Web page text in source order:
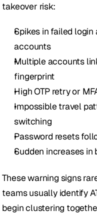
takeover risk:
Spikes in failed
accounts
Multiple accounts
fingerprint
High OTP retry or
Impossible travel
switching
Password resets
Sudden increases
These warning signs
teams usually identify
begin clustering